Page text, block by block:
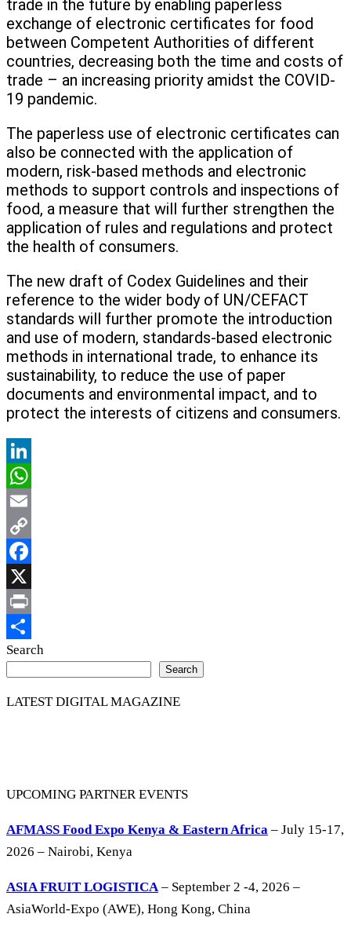
trade in the future by enabling paperless
exchange of electronic certificates for food
between Competent Authorities of different
countries, decreasing both the time and costs of
trade – an increasing priority amidst the COVID-
19 pandemic.
The paperless use of electronic certificates can
also be connected with the application of
modern, risk-based methods and electronic
methods to support controls and inspections of
food, a measure that will further strengthen the
application of rules and regulations and protect
the health of consumers.
The new draft of Codex Guidelines and their
reference to the wider body of UN/CEFACT
standards will further promote the introduction
and use of modern, standards-based electronic
methods in international trade, to enhance its
sustainability, to reduce the use of paper
documents and environmental impact, and to
protect the interests of citizens and consumers.
LinkedIn
WhatsApp
Email
Copy
Link
Facebook
X
Print
Share
Search
Search
LATEST DIGITAL MAGAZINE
UPCOMING PARTNER EVENTS
AFMASS Food Expo Kenya & Eastern Africa – July 15-17,
2026 – Nairobi, Kenya
ASIA FRUIT LOGISTICA– September 2 -4, 2026 –
AsiaWorld-Expo (AWE), Hong Kong, China